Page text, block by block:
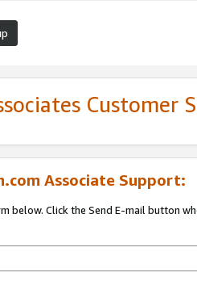
Customer
Associate Support:
below. Click the Send E-mail button